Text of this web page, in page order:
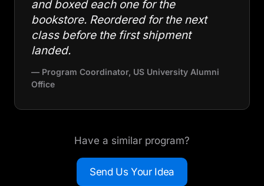
and boxed each one for the
bookstore. Reordered for the next
class before the first shipment
landed.
— Program Coordinator, US University Alumni
Office
Have a similar program?
Send Us Your Idea